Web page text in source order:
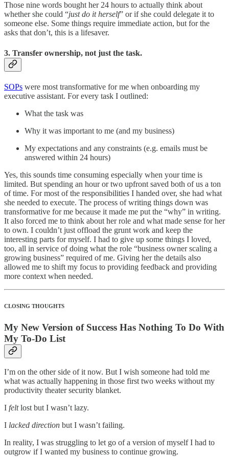
Those nine words bought her 24 hours to actually think about
whether she could “just do it herself” or if she could delegate it to
someone else. Some things require immediate action, but for the
asks that don’t, this is a lifesaver.
3. Transfer ownership, not just the task.
SOPs were most transformative for me when onboarding my
executive assistant. For every task I outlined:
What the task was
Why it was important to me (and my business)
My expectations and any constraints (e.g. emails must be
answered within 24 hours)
Yes, this sounds time consuming especially when your time is
limited. But spending an hour or two upfront saved both of us a ton
of time. For most of the responsibilities I handed over, she had what
she needed to execute. The process of writing things down was
transformative for me because it made me put the “why” in writing.
It also forced me to think about her role and what made sense for her
to own. I couldn’t just offload the grunt work and keep the
interesting parts for myself. I had to give up some things I loved,
too, all in service of doing what the role “business owner scaling a
growing business” required of me. Giving her the details also
allowed me to shift my focus to providing feedback and providing
more context when needed.
CLOSING THOUGHTS
My New Version of Success Has Nothing To Do With
My To-Do List
I’m on the other side of it now. But I wish someone had told me
what was actually happening in those first two weeks without my
productivity theater security blanket.
I feltlost but I wasn’t lazy.
I lacked direction but I wasn’t failing.
In reality, I was struggling to let go of a version of myself I had to
outgrow if I wanted my business to continue growing.